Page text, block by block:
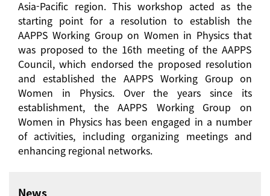
Asia-Pacific region. This workshop acted as the
starting point for a resolution to establish the
AAPPS Working Group on Women in Physics that
was proposed to the 16th meeting of the AAPPS
Council, which endorsed the proposed resolution
and established the AAPPS Working Group on
Women in Physics. Over the years since its
establishment, the AAPPS Working Group on
Women in Physics has been engaged in a number
of activities, including organizing meetings and
enhancing regional networks.
News